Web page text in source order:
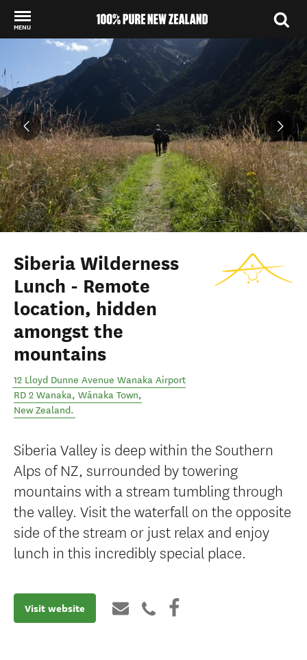
MENU
Back to my results
Siberia Wilderness
Lunch - Remote
location, hidden
amongst the
mountains
12 Lloyd Dunne Avenue Wanaka Airport
RD 2 Wanaka, Wānaka Town,
New Zealand.
Siberia Valley is deep within the Southern
Alps of NZ, surrounded by towering
mountains with a stream tumbling through
the valley. Visit the waterfall on the opposite
side of the stream or just relax and enjoy
lunch in this incredibly special place.
Visit website